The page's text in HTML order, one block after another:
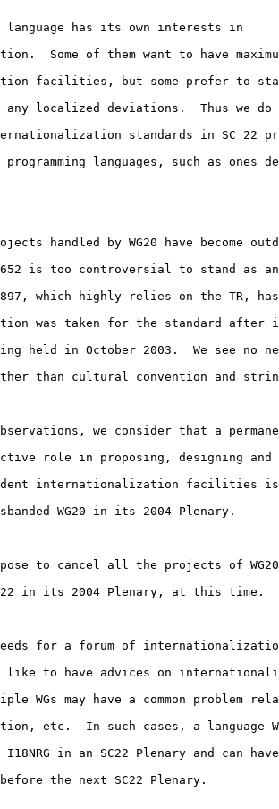
language has its own interests in
Some of them want to have
facilities, but some prefer to stay
any localized deviations.  Thus we
standards in SC 22
languages, such as ones
handled by WG20 have become
is too controversial to stand as
which highly relies on the TR,
was taken for the standard after its
held in October 2003.  We see no
than cultural convention and
we consider that a
role in proposing, designing and
internationalization facilities is
WG20 in its 2004 Plenary.
to cancel all the projects of
in its 2004 Plenary, at this time.
for a forum of
like to have advices on
WGs may have a common problem
etc.  In such cases, a language
in an SC22 Plenary and can
before the next SC22 Plenary.